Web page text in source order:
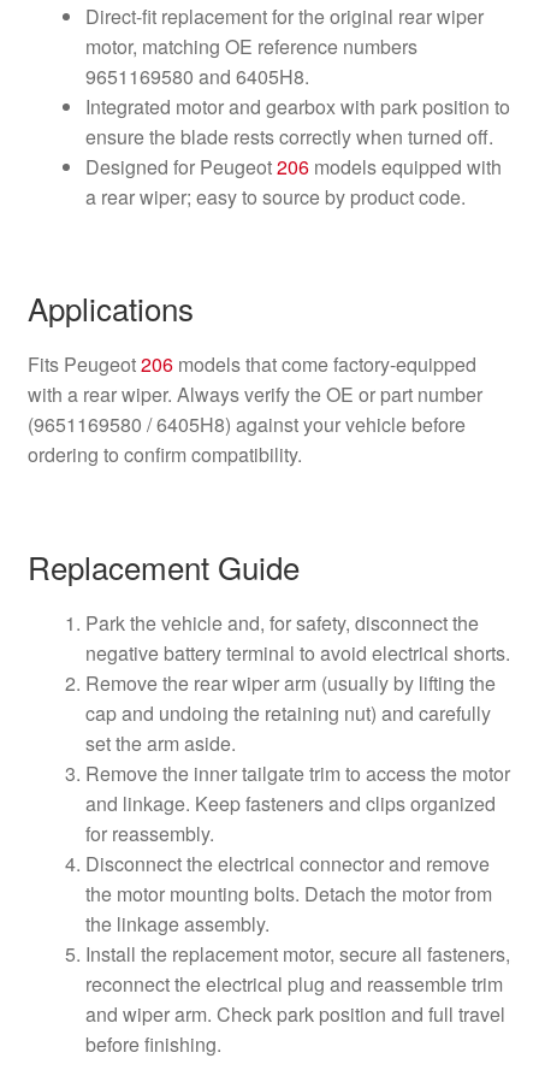
Direct-fit replacement for the original rear wiper
motor, matching OE reference numbers
9651169580 and 6405H8.
Integrated motor and gearbox with park position to
ensure the blade rests correctly when turned off.
Designed for Peugeot206models equipped with
a rear wiper; easy to source by product code.
Applications
Fits Peugeot206models that come factory-equipped
with a rear wiper. Always verify the OE or part number
(9651169580 / 6405H8) against your vehicle before
ordering to confirm compatibility.
Replacement Guide
Park the vehicle and, for safety, disconnect the
negative battery terminal to avoid electrical shorts.
Remove the rear wiper arm (usually by lifting the
cap and undoing the retaining nut) and carefully
set the arm aside.
Remove the inner tailgate trim to access the motor
and linkage. Keep fasteners and clips organized
for reassembly.
Disconnect the electrical connector and remove
the motor mounting bolts. Detach the motor from
the linkage assembly.
Install the replacement motor, secure all fasteners,
reconnect the electrical plug and reassemble trim
and wiper arm. Check park position and full travel
before finishing.